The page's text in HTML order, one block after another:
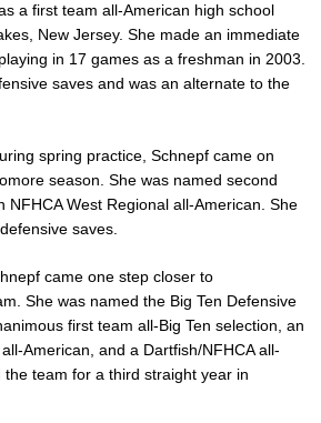
a first team all-American high school
New Jersey. She made an immediate
in 17 games as a freshman in 2003.
saves and was an alternate to the
spring practice, Schnepf came on
season. She was named second
NFHCA West Regional all-American. She
saves.
came one step closer to
She was named the Big Ten Defensive
first team all-Big Ten selection, an
American, and a Dartfish/NFHCA all-
team for a third straight year in